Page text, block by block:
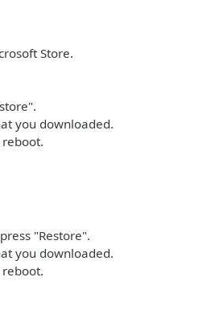
Store.
you downloaded.
"Restore".
you downloaded.